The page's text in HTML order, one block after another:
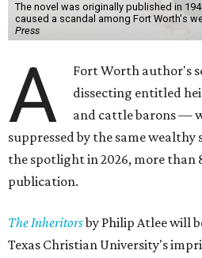
The novel was originally published in
caused a scandal among Fort Worth's
Press
A
Fort Worth author's
dissecting entitled
and cattle barons —
suppressed by the same
the spotlight in 2026, more than
publication.
The Inheritorsby Philip Atlee will
Texas Christian University's